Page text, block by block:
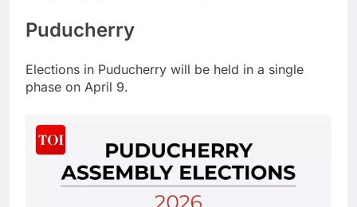
Puducherry
Elections in Puducherry will be held in a single
phase on April 9.